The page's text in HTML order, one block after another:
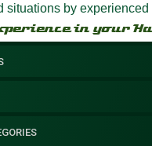
situations by experienced
in your